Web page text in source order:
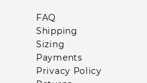
FAQ
Shipping
Sizing
Payments
Privacy Policy